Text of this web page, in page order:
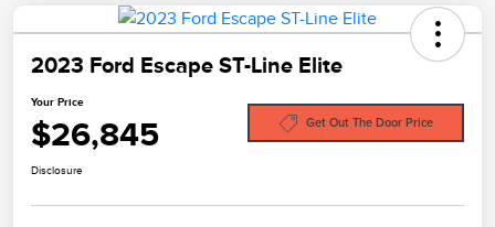
2023 Ford Escape ST-Line Elite
Your Price
$26,845 Get Out The Door Price
Disclosure